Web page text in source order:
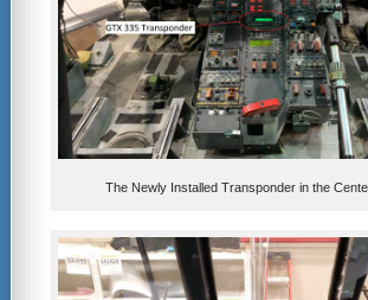
The Newly Installed Transponder in the